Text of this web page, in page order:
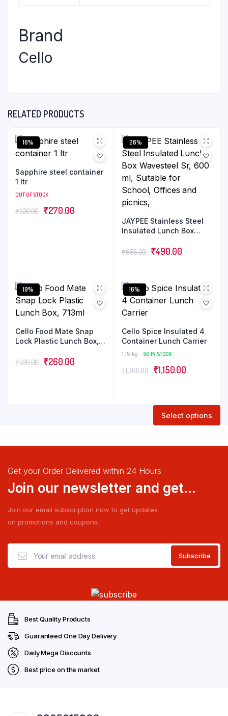
Brand
Cello
RELATED PRODUCTS
16%
Sapphire steel container
1 ltr
OUT OF STOCK
₹320.00 ₹270.00
26%
JAYPEE Stainless Steel
Insulated Lunch Box
Suitable for School,
₹658.00 ₹490.00
19%
Cello Food Mate Snap
Lock Plastic Lunch Box,
₹320.00 ₹260.00
16%
Cello Spice Insulated 4
Container Lunch Carrier
1.15 kg 50 IN STOCK
₹1,366.00 ₹1,150.00
Select options
Get your Order Delivered within 24 Hours
Join our newsletter and get...
Join our email subscription now to get updates
on promotions and coupons.
Best Quality Products
Guaranteed One Day Delivery
Daily Mega Discounts
Best price on the market